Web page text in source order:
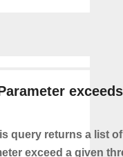
exceeds
query returns a list
exceed a given